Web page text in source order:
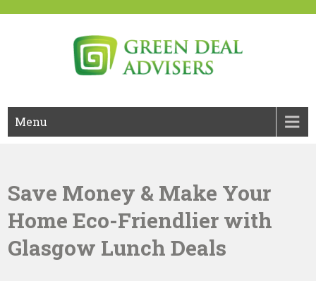
Menu
Save Money & Make Your
Home Eco-Friendlier with
Glasgow Lunch Deals